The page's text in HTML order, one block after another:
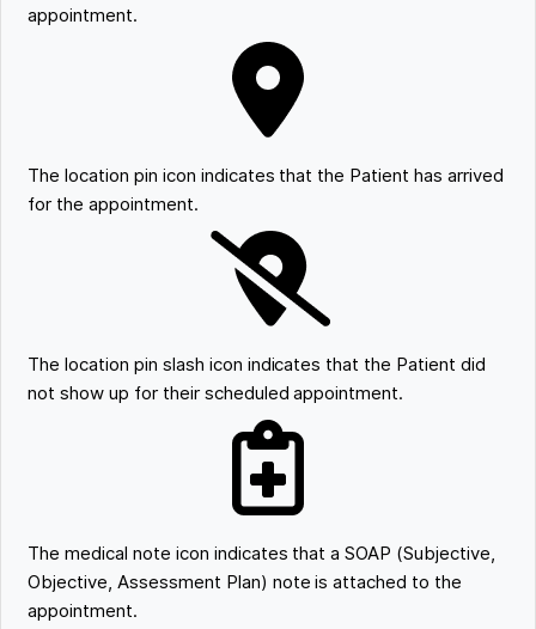
appointment.
The location pin icon indicates that the Patient has arrived
for the appointment.
The location pin slash icon indicates that the Patient did
not show up for their scheduled appointment.
The medical note icon indicates that a SOAP (Subjective,
Objective, Assessment Plan) note is attached to the
appointment.